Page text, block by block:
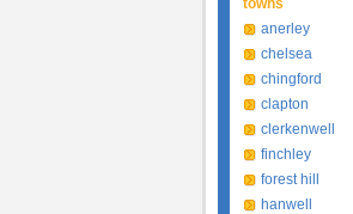
towns
anerley
chelsea
chingford
clapton
clerkenwell
finchley
forest hill
hanwell